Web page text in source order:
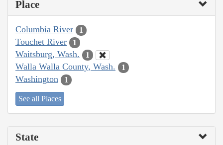
Place
Columbia River 1
Touchet River 1
Waitsburg, Wash. 1
Walla Walla County, Wash. 1
Washington 1
See all Places
State